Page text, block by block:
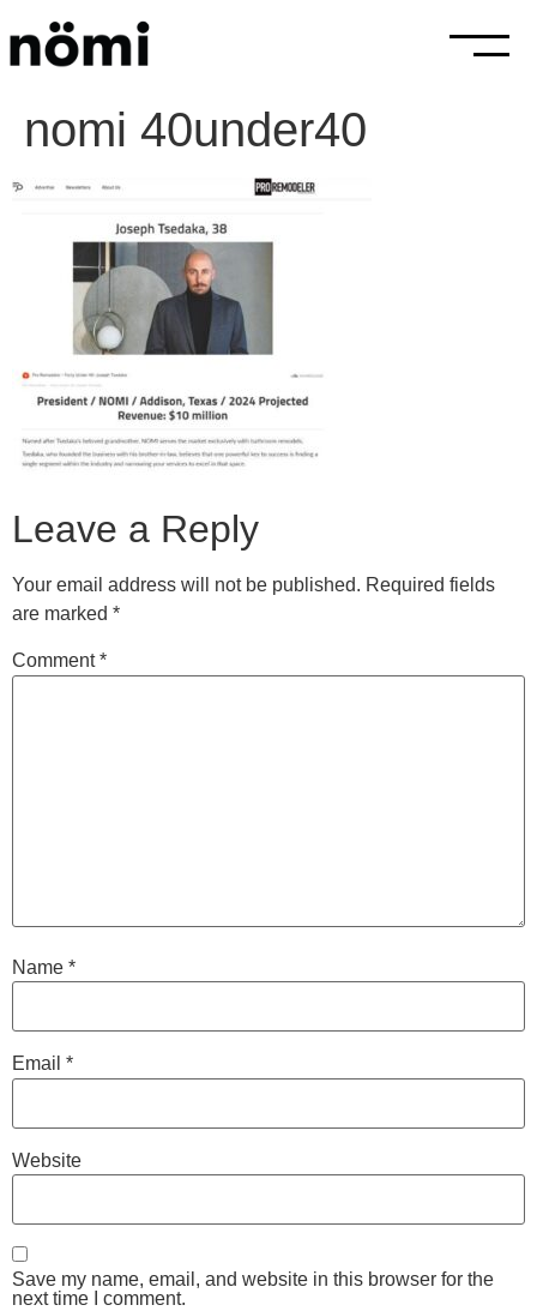
nomi 40under40
Leave a Reply
Your email address will not be published. Required fields
are marked *
Comment*
Name *
Email *
Website
Save my name, email, and website in this browser for the
next time I comment.